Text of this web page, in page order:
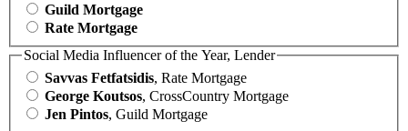
Guild Mortgage
Rate Mortgage
Social Media Influencer of the Year, Lender
Savvas Fetfatsidis, Rate Mortgage
George Koutsos, CrossCountry Mortgage
Jen Pintos, Guild Mortgage